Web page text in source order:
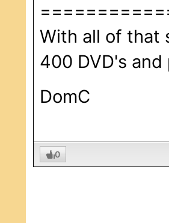
With all of that
400 DVD's
DomC
0